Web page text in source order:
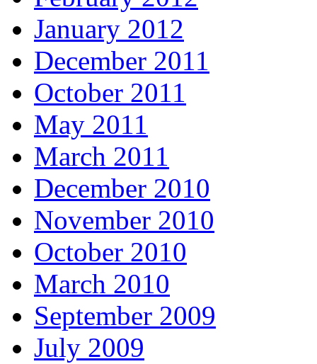
January 2012
December 2011
October 2011
May 2011
March 2011
December 2010
November 2010
October 2010
March 2010
September 2009
July 2009